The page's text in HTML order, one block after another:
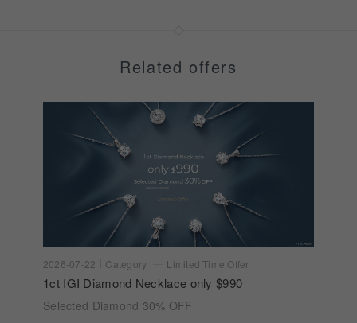
Related offers
2026-07-22 Category Limited Time Offer
1ct IGI Diamond Necklace only $990
Selected Diamond 30% OFF